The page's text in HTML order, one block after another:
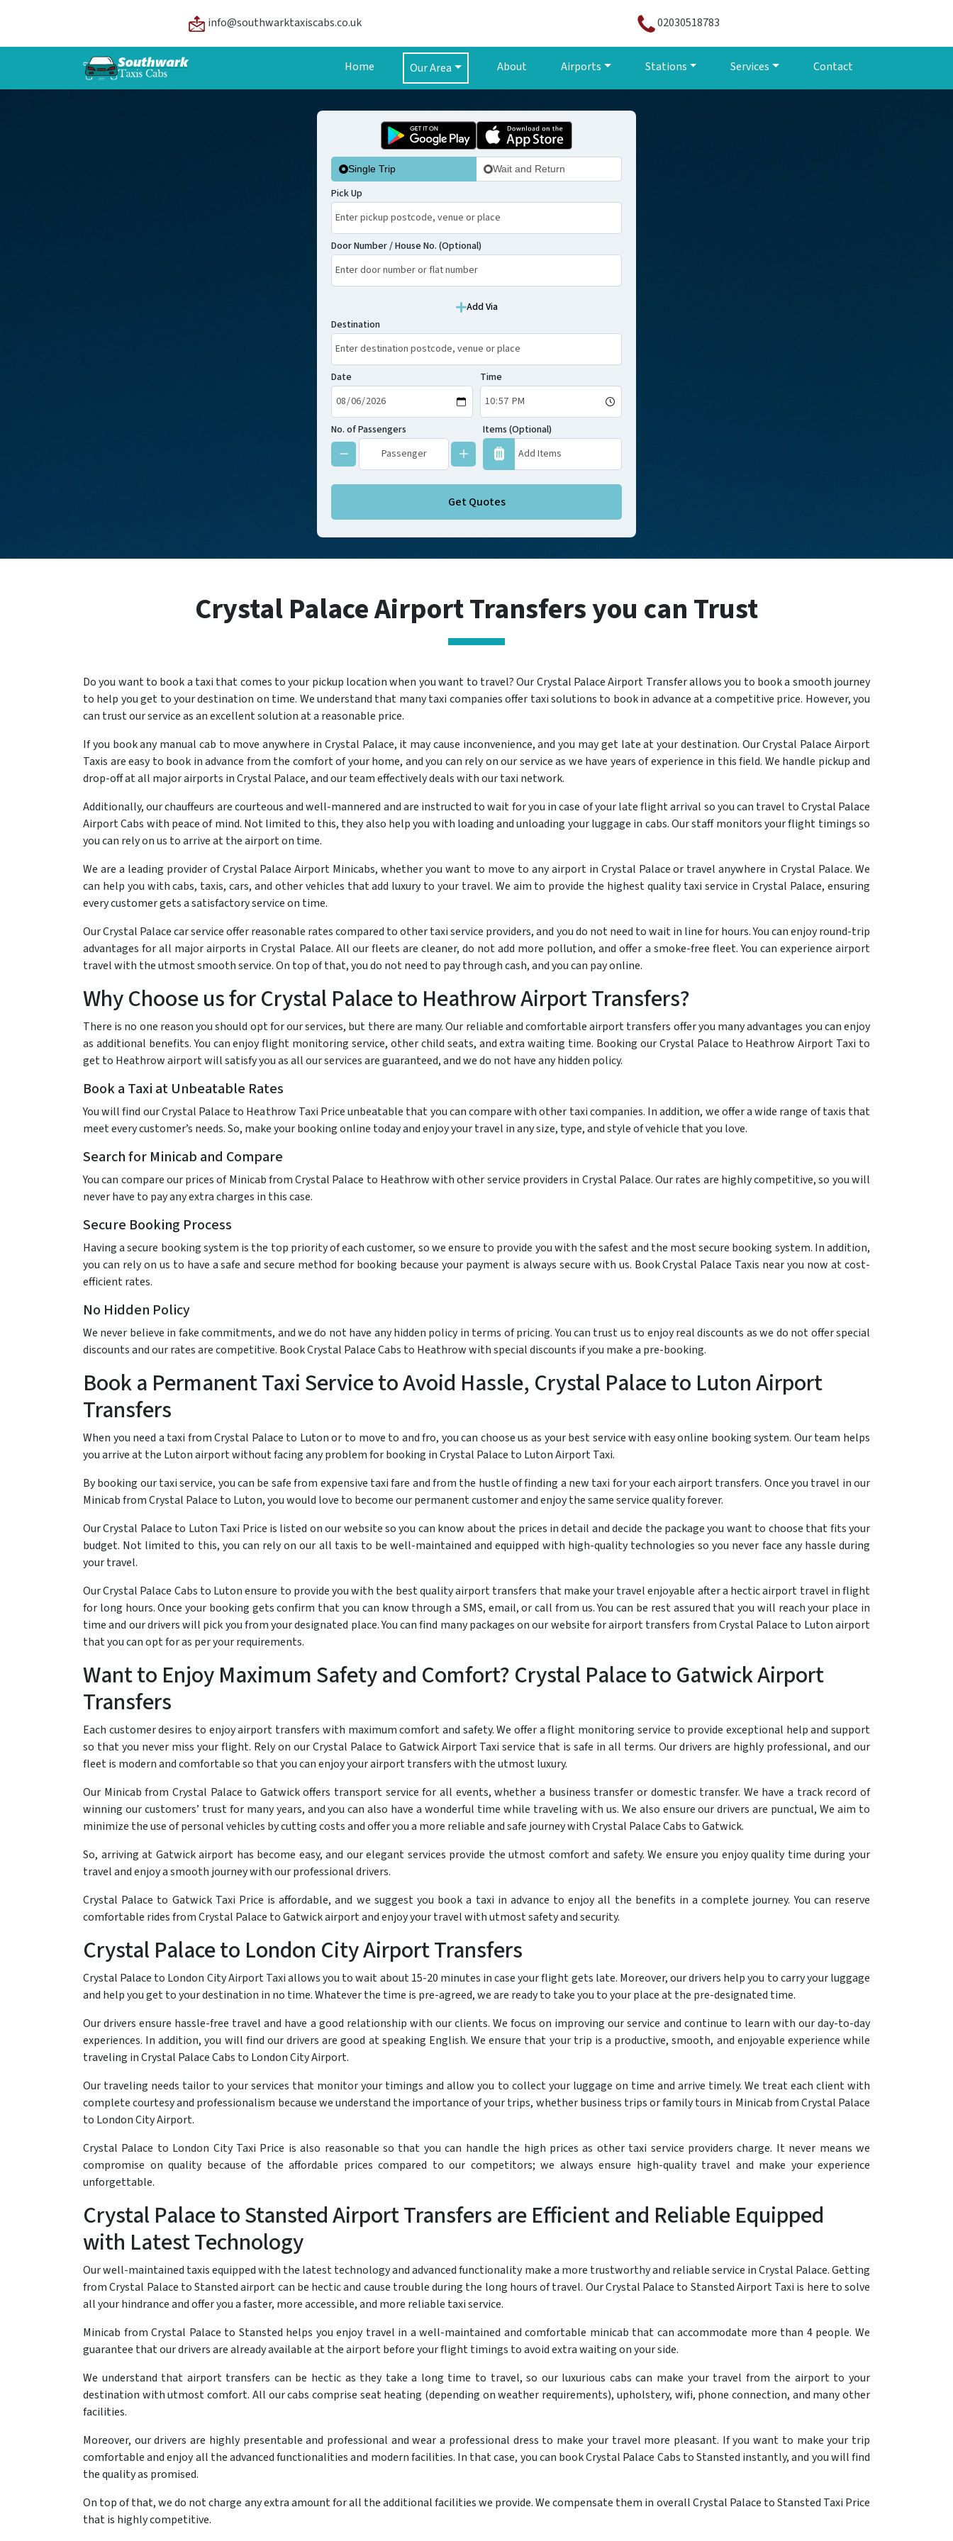
info@southwarktaxiscabs.co.uk 02030518783
Home Our Area About Airports Stations Services Contact
Single Trip Wait and Return
Pick Up
Door Number / House No. (Optional)
Add Via
Destination
Date Time
No. of Passengers Items (Optional)
Get Quotes
Crystal Palace Airport Transfers you can Trust
Do you want to book a taxi that comes to your pickup location when you want to travel? Our Crystal Palace Airport Transfer allows you to book a smooth journey
to help you get to your destination on time. We understand that many taxi companies offer taxi solutions to book in advance at a competitive price. However, you
can trust our service as an excellent solution at a reasonable price.
If you book any manual cab to move anywhere in Crystal Palace, it may cause inconvenience, and you may get late at your destination. Our Crystal Palace Airport
Taxis are easy to book in advance from the comfort of your home, and you can rely on our service as we have years of experience in this field. We handle pickup and
drop-off at all major airports in Crystal Palace, and our team effectively deals with our taxi network.
Additionally, our chauffeurs are courteous and well-mannered and are instructed to wait for you in case of your late flight arrival so you can travel to Crystal Palace
Airport Cabs with peace of mind. Not limited to this, they also help you with loading and unloading your luggage in cabs. Our staff monitors your flight timings so
you can rely on us to arrive at the airport on time.
We are a leading provider of Crystal Palace Airport Minicabs, whether you want to move to any airport in Crystal Palace or travel anywhere in Crystal Palace. We
can help you with cabs, taxis, cars, and other vehicles that add luxury to your travel. We aim to provide the highest quality taxi service in Crystal Palace, ensuring
every customer gets a satisfactory service on time.
Our Crystal Palace car service offer reasonable rates compared to other taxi service providers, and you do not need to wait in line for hours. You can enjoy round-trip
advantages for all major airports in Crystal Palace. All our fleets are cleaner, do not add more pollution, and offer a smoke-free fleet. You can experience airport
travel with the utmost smooth service. On top of that, you do not need to pay through cash, and you can pay online.
Why Choose us for Crystal Palace to Heathrow Airport Transfers?
There is no one reason you should opt for our services, but there are many. Our reliable and comfortable airport transfers offer you many advantages you can enjoy
as additional benefits. You can enjoy flight monitoring service, other child seats, and extra waiting time. Booking our Crystal Palace to Heathrow Airport Taxi to
get to Heathrow airport will satisfy you as all our services are guaranteed, and we do not have any hidden policy.
Book a Taxi at Unbeatable Rates
You will find our Crystal Palace to Heathrow Taxi Price unbeatable that you can compare with other taxi companies. In addition, we offer a wide range of taxis that
meet every customer’s needs. So, make your booking online today and enjoy your travel in any size, type, and style of vehicle that you love.
Search for Minicab and Compare
You can compare our prices of Minicab from Crystal Palace to Heathrow with other service providers in Crystal Palace. Our rates are highly competitive, so you will
never have to pay any extra charges in this case.
Secure Booking Process
Having a secure booking system is the top priority of each customer, so we ensure to provide you with the safest and the most secure booking system. In addition,
you can rely on us to have a safe and secure method for booking because your payment is always secure with us. Book Crystal Palace Taxis near you now at cost-
efficient rates.
No Hidden Policy
We never believe in fake commitments, and we do not have any hidden policy in terms of pricing. You can trust us to enjoy real discounts as we do not offer special
discounts and our rates are competitive. Book Crystal Palace Cabs to Heathrow with special discounts if you make a pre-booking.
Book a Permanent Taxi Service to Avoid Hassle, Crystal Palace to Luton Airport
Transfers
When you need a taxi from Crystal Palace to Luton or to move to and fro, you can choose us as your best service with easy online booking system. Our team helps
you arrive at the Luton airport without facing any problem for booking in Crystal Palace to Luton Airport Taxi.
By booking our taxi service, you can be safe from expensive taxi fare and from the hustle of finding a new taxi for your each airport transfers. Once you travel in our
Minicab from Crystal Palace to Luton, you would love to become our permanent customer and enjoy the same service quality forever.
Our Crystal Palace to Luton Taxi Price is listed on our website so you can know about the prices in detail and decide the package you want to choose that fits your
budget. Not limited to this, you can rely on our all taxis to be well-maintained and equipped with high-quality technologies so you never face any hassle during
your travel.
Our Crystal Palace Cabs to Luton ensure to provide you with the best quality airport transfers that make your travel enjoyable after a hectic airport travel in flight
for long hours. Once your booking gets confirm that you can know through a SMS, email, or call from us. You can be rest assured that you will reach your place in
time and our drivers will pick you from your designated place. You can find many packages on our website for airport transfers from Crystal Palace to Luton airport
that you can opt for as per your requirements.
Want to Enjoy Maximum Safety and Comfort? Crystal Palace to Gatwick Airport
Transfers
Each customer desires to enjoy airport transfers with maximum comfort and safety. We offer a flight monitoring service to provide exceptional help and support
so that you never miss your flight. Rely on our Crystal Palace to Gatwick Airport Taxi service that is safe in all terms. Our drivers are highly professional, and our
fleet is modern and comfortable so that you can enjoy your airport transfers with the utmost luxury.
Our Minicab from Crystal Palace to Gatwick offers transport service for all events, whether a business transfer or domestic transfer. We have a track record of
winning our customers’ trust for many years, and you can also have a wonderful time while traveling with us. We also ensure our drivers are punctual, We aim to
minimize the use of personal vehicles by cutting costs and offer you a more reliable and safe journey with Crystal Palace Cabs to Gatwick.
So, arriving at Gatwick airport has become easy, and our elegant services provide the utmost comfort and safety. We ensure you enjoy quality time during your
travel and enjoy a smooth journey with our professional drivers.
Crystal Palace to Gatwick Taxi Price is affordable, and we suggest you book a taxi in advance to enjoy all the benefits in a complete journey. You can reserve
comfortable rides from Crystal Palace to Gatwick airport and enjoy your travel with utmost safety and security.
Crystal Palace to London City Airport Transfers
Crystal Palace to London City Airport Taxi allows you to wait about 15-20 minutes in case your flight gets late. Moreover, our drivers help you to carry your luggage
and help you get to your destination in no time. Whatever the time is pre-agreed, we are ready to take you to your place at the pre-designated time.
Our drivers ensure hassle-free travel and have a good relationship with our clients. We focus on improving our service and continue to learn with our day-to-day
experiences. In addition, you will find our drivers are good at speaking English. We ensure that your trip is a productive, smooth, and enjoyable experience while
traveling in Crystal Palace Cabs to London City Airport.
Our traveling needs tailor to your services that monitor your timings and allow you to collect your luggage on time and arrive timely. We treat each client with
complete courtesy and professionalism because we understand the importance of your trips, whether business trips or family tours in Minicab from Crystal Palace
to London City Airport.
Crystal Palace to London City Taxi Price is also reasonable so that you can handle the high prices as other taxi service providers charge. It never means we
compromise on quality because of the affordable prices compared to our competitors; we always ensure high-quality travel and make your experience
unforgettable.
Crystal Palace to Stansted Airport Transfers are Efficient and Reliable Equipped
with Latest Technology
Our well-maintained taxis equipped with the latest technology and advanced functionality make a more trustworthy and reliable service in Crystal Palace. Getting
from Crystal Palace to Stansted airport can be hectic and cause trouble during the long hours of travel. Our Crystal Palace to Stansted Airport Taxi is here to solve
all your hindrance and offer you a faster, more accessible, and more reliable taxi service.
Minicab from Crystal Palace to Stansted helps you enjoy travel in a well-maintained and comfortable minicab that can accommodate more than 4 people. We
guarantee that our drivers are already available at the airport before your flight timings to avoid extra waiting on your side.
We understand that airport transfers can be hectic as they take a long time to travel, so our luxurious cabs can make your travel from the airport to your
destination with utmost comfort. All our cabs comprise seat heating (depending on weather requirements), upholstery, wifi, phone connection, and many other
facilities.
Moreover, our drivers are highly presentable and professional and wear a professional dress to make your travel more pleasant. If you want to make your trip
comfortable and enjoy all the advanced functionalities and modern facilities. In that case, you can book Crystal Palace Cabs to Stansted instantly, and you will find
the quality as promised.
On top of that, we do not charge any extra amount for all the additional facilities we provide. We compensate them in overall Crystal Palace to Stansted Taxi Price
that is highly competitive.